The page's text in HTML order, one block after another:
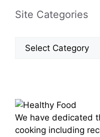
Site Categories
Site
We have dedicated
cooking including